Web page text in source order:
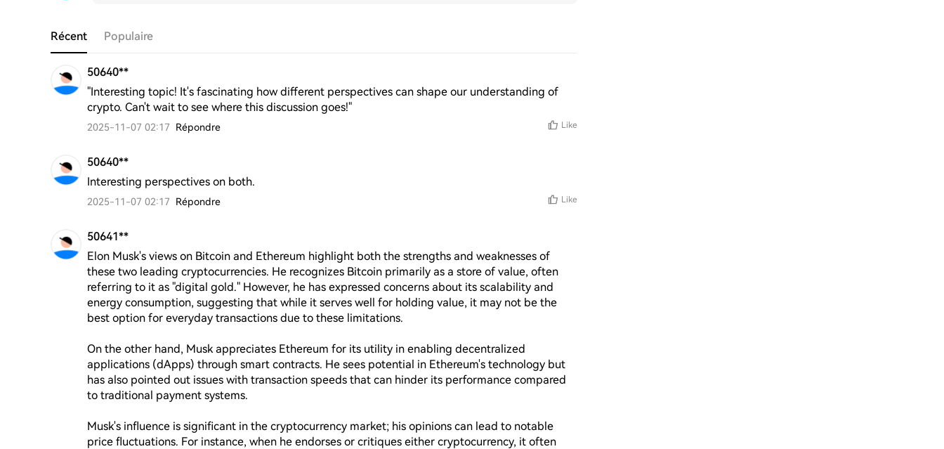
Récent Populaire
50640**
"Interesting topic! It's fascinating how different perspectives can shape our understanding of
crypto. Can't wait to see where this discussion goes!"
2025-11-07 02:17 Répondre Like
50640**
Interesting perspectives on both.
2025-11-07 02:17 Répondre Like
50641**
Elon Musk's views on Bitcoin and Ethereum highlight both the strengths and weaknesses of
these two leading cryptocurrencies. He recognizes Bitcoin primarily as a store of value, often
referring to it as "digital gold." However, he has expressed concerns about its scalability and
energy consumption, suggesting that while it serves well for holding value, it may not be the
best option for everyday transactions due to these limitations.
On the other hand, Musk appreciates Ethereum for its utility in enabling decentralized
applications (dApps) through smart contracts. He sees potential in Ethereum's technology but
has also pointed out issues with transaction speeds that can hinder its performance compared
to traditional payment systems.
Musk's influence is significant in the cryptocurrency market; his opinions can lead to notable
price fluctuations. For instance, when he endorses or critiques either cryptocurrency, it often